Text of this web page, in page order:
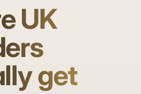
UK
get